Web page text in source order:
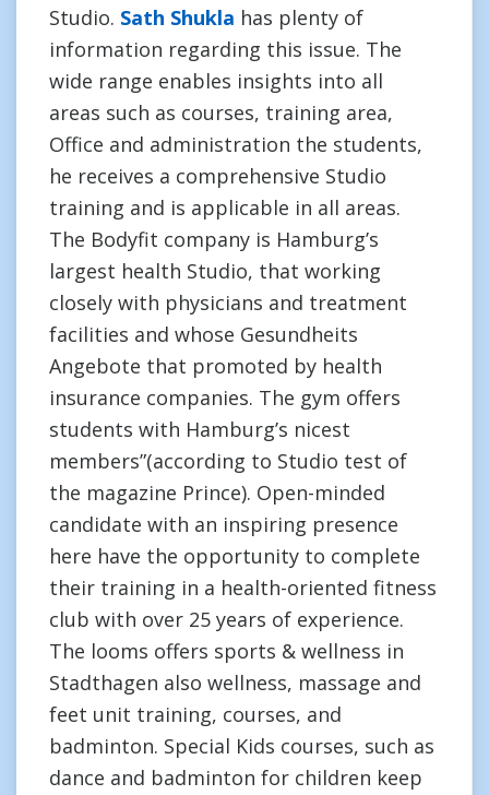
Studio. Sath Shukla has plenty of
information regarding this issue. The
wide range enables insights into all
areas such as courses, training area,
Office and administration the students,
he receives a comprehensive Studio
training and is applicable in all areas.
The Bodyfit company is Hamburg’s
largest health Studio, that working
closely with physicians and treatment
facilities and whose Gesundheits
Angebote that promoted by health
insurance companies. The gym offers
students with Hamburg’s nicest
members”(according to Studio test of
the magazine Prince). Open-minded
candidate with an inspiring presence
here have the opportunity to complete
their training in a health-oriented fitness
club with over 25 years of experience.
The looms offers sports & wellness in
Stadthagen also wellness, massage and
feet unit training, courses, and
badminton. Special Kids courses, such as
dance and badminton for children keep